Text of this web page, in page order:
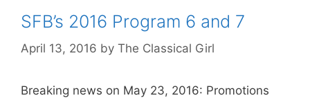
SFB’s 2016 Program 6 and 7
April 13, 2016 by The Classical Girl
Breaking news on May 23, 2016: Promotions